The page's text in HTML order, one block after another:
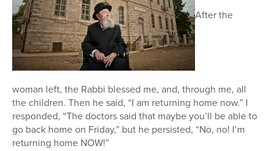
After the
woman left, the Rabbi blessed me, and, through me, all
the children. Then he said, “I am returning home now.” I
responded, “The doctors said that maybe you’ll be able to
go back home on Friday,” but he persisted, “No, no! I’m
returning home NOW!”